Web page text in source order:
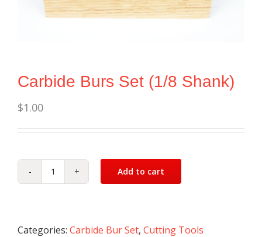
Carbide Burs Set (1/8 Shank)
$1.00
Carbide
(1/8
Add to cart
Categories: Carbide Bur Set, Cutting Tools